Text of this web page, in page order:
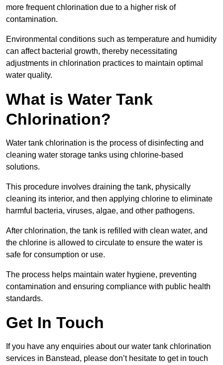
more frequent chlorination due to a higher risk of
contamination.
Environmental conditions such as temperature and humidity
can affect bacterial growth, thereby necessitating
adjustments in chlorination practices to maintain optimal
water quality.
What is Water Tank
Chlorination?
Water tank chlorination is the process of disinfecting and
cleaning water storage tanks using chlorine-based
solutions.
This procedure involves draining the tank, physically
cleaning its interior, and then applying chlorine to eliminate
harmful bacteria, viruses, algae, and other pathogens.
After chlorination, the tank is refilled with clean water, and
the chlorine is allowed to circulate to ensure the water is
safe for consumption or use.
The process helps maintain water hygiene, preventing
contamination and ensuring compliance with public health
standards.
Get In Touch
If you have any enquiries about our water tank chlorination
services in Banstead, please don’t hesitate to get in touch